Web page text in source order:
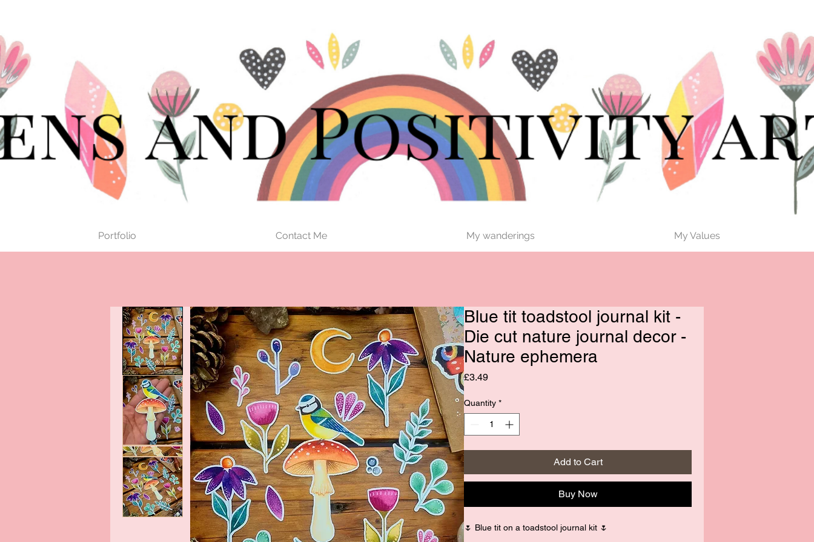
Portfolio Contact Me My wanderings My Values
Blue tit toadstool journal kit -
Die cut nature journal decor -
Nature ephemera
£3.49Price
Quantity *
Add to Cart
Buy Now
🌷 Blue tit on a toadstool journal kit 🌷